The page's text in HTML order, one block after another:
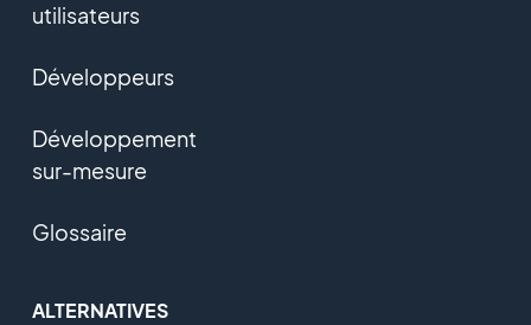
utilisateurs
Développeurs
Développement
sur-mesure
Glossaire
ALTERNATIVES